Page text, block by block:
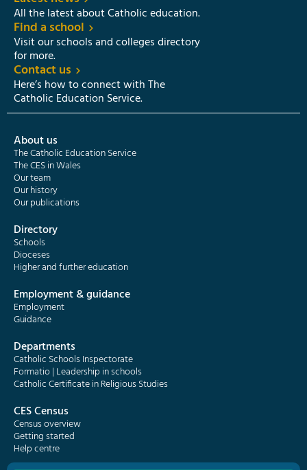
All the latest about Catholic education.
Find a school
Visit our schools and colleges directory
for more.
Contact us
Here’s how to connect with The
Catholic Education Service.
About us
The Catholic Education Service
The CES in Wales
Our team
Our history
Our publications
Directory
Schools
Dioceses
Higher and further education
Employment & guidance
Employment
Guidance
Departments
Catholic Schools Inspectorate
Formatio | Leadership in schools
Catholic Certificate in Religious Studies
CES Census
Census overview
Getting started
Help centre